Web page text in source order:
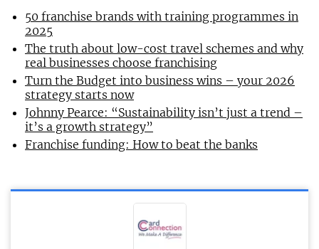
50 franchise brands with training programmes in
2025
The truth about low-cost travel schemes and why
real businesses choose franchising
Turn the Budget into business wins – your 2026
strategy starts now
Johnny Pearce: “Sustainability isn’t just a trend –
it’s a growth strategy”
Franchise funding: How to beat the banks